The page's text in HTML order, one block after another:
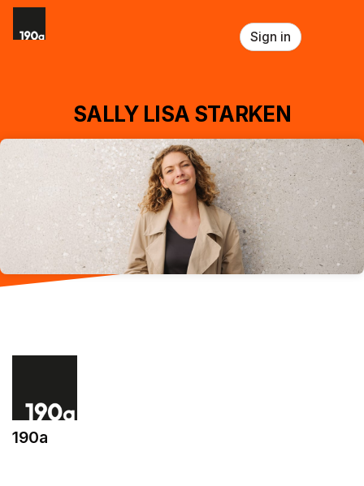
Skip header
Sign in
SALLY LISA STARKEN
190a